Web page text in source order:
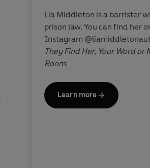
Lia Middleton is a
lovedYour Word Or
thoughtful
several huge and
Lia Middleton is a barrister
prison law. You can find her
Instagram
They Find Her, Your Word or
Room.
Learn more